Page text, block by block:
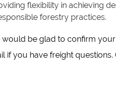
flexibility in achieving
forestry practices.
would be glad to confirm
if you have freight